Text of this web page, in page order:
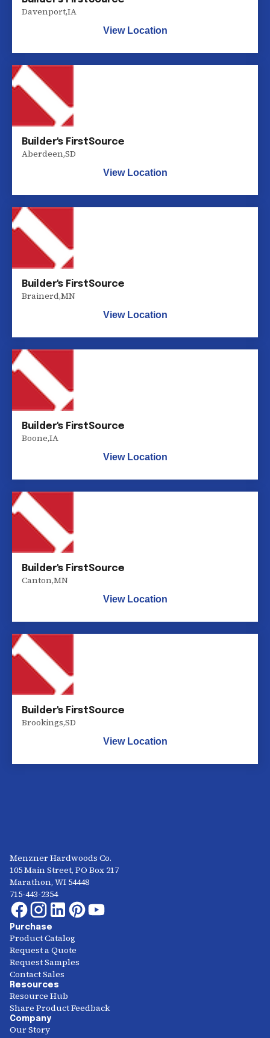
Davenport,IA
View Location
Builder's FirstSource
Aberdeen,SD
View Location
Builder's FirstSource
Brainerd,MN
View Location
Builder's FirstSource
Boone,IA
View Location
Builder's FirstSource
Canton,MN
View Location
Builder's FirstSource
Brookings,SD
View Location
Menzner Hardwoods Co.
105 Main Street, PO Box 217
Marathon, WI 54448
715-443-2354
Purchase
Product Catalog
Request a Quote
Request Samples
Contact Sales
Resources
Resource Hub
Share Product Feedback
Company
Our Story